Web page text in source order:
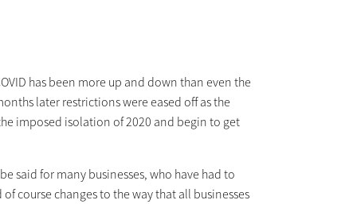
has been more up and down than even the
later restrictions were eased off as the
imposed isolation of 2020 and begin to get
said for many businesses, who have had to
course changes to the way that all businesses